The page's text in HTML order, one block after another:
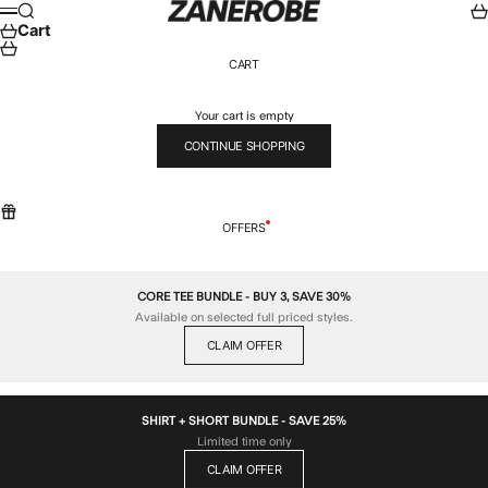
Skip to content ZANEROBE
Menu
Search
Cart
CART
Your cart is empty
CONTINUE SHOPPING
OFFERS
CORE TEE BUNDLE - BUY 3, SAVE 30%
Available on selected full priced styles.
CLAIM OFFER
SHIRT + SHORT BUNDLE - SAVE 25%
Limited time only
CLAIM OFFER